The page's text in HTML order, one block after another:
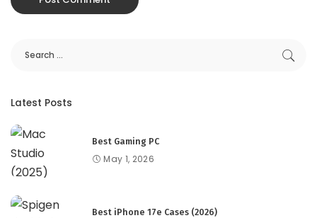
Latest Posts
Best Gaming PC
May 1, 2026
Best iPhone 17e Cases (2026)